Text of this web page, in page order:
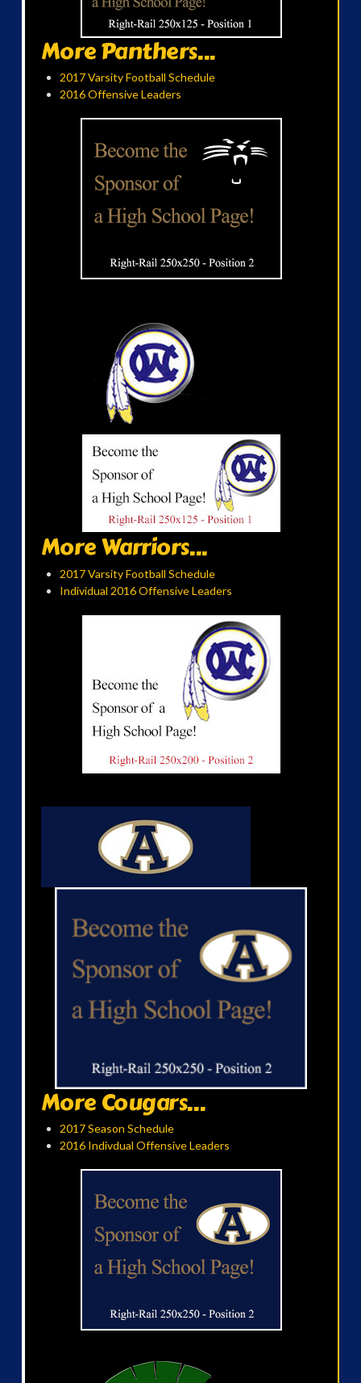
More Panthers...
2017 Varsity Football Schedule
2016 Offensive Leaders
More Warriors...
2017 Varsity Football Schedule
Individual 2016 Offensive Leaders
More Cougars...
2017 Season Schedule
2016 Indivdual Offensive Leaders